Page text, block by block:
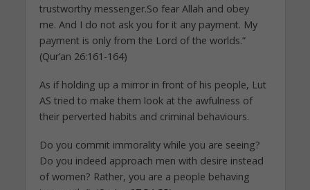
trustworthy messenger.So fear Allah and obey
me. And I do not ask you for it any payment. My
payment is only from the Lord of the worlds.”
(Qur’an 26:161-164)
As if holding up a mirror in front of his people, Lut
AS tried to make them look at the awfulness of
their perverted habits and criminal behaviours.
Do you commit immorality while you are seeing?
Do you indeed approach men with desire instead
of women? Rather, you are a people behaving